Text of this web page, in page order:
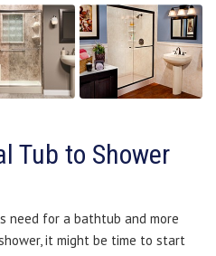
Tub to Shower
need for a bathtub and more
it might be time to start